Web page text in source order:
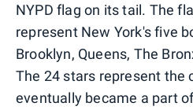
NYPD flag on its tail. The
represent New York's five
Brooklyn, Queens, The
The 24 stars represent the
eventually became a part